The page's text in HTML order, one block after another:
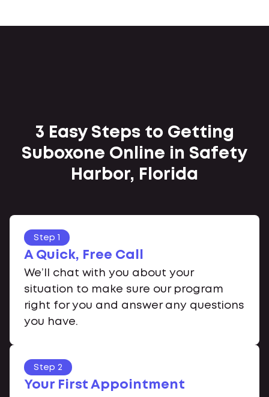
3 Easy Steps to Getting
Suboxone Online in Safety
Harbor, Florida
Step 1
A Quick, Free Call
We’ll chat with you about your
situation to make sure our program
right for you and answer any questions
you have.
Step 2
Your First Appointment